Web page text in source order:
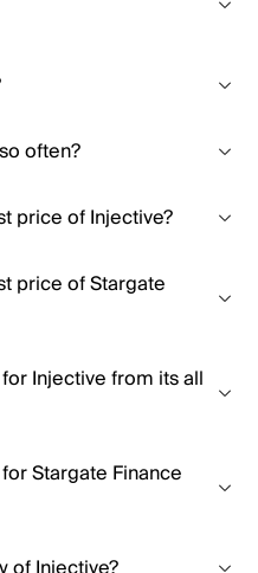
often?
price of Injective?
price of Stargate
Injective from its all
Stargate Finance